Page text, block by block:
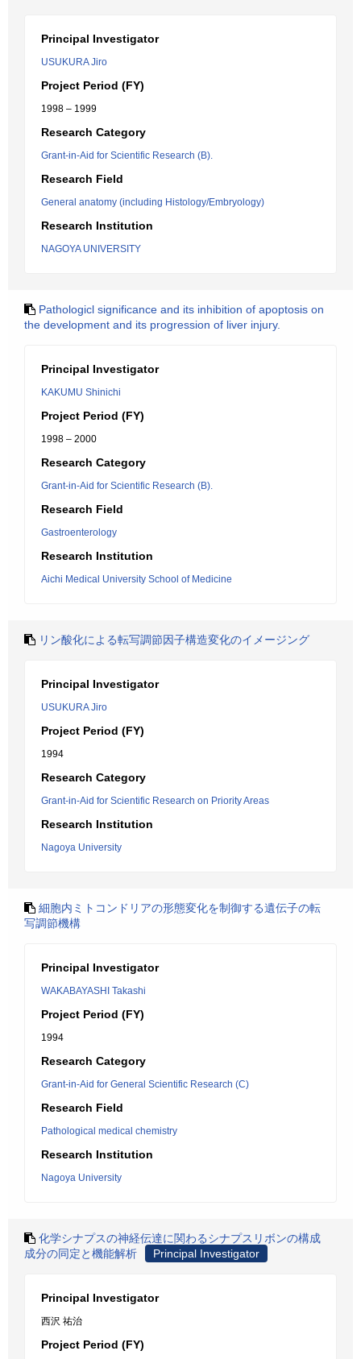
Principal Investigator
USUKURA Jiro
Project Period (FY)
1998 – 1999
Research Category
Grant-in-Aid for Scientific Research (B).
Research Field
General anatomy (including Histology/Embryology)
Research Institution
NAGOYA UNIVERSITY
Pathologicl significance and its inhibition of apoptosis on
the development and its progression of liver injury.
Principal Investigator
KAKUMU Shinichi
Project Period (FY)
1998 – 2000
Research Category
Grant-in-Aid for Scientific Research (B).
Research Field
Gastroenterology
Research Institution
Aichi Medical University School of Medicine
リン酸化による転写調節因子構造変化のイメージング
Principal Investigator
USUKURA Jiro
Project Period (FY)
1994
Research Category
Grant-in-Aid for Scientific Research on Priority Areas
Research Institution
Nagoya University
細胞内ミトコンドリアの形態変化を制御する遺伝子の転
写調節機構
Principal Investigator
WAKABAYASHI Takashi
Project Period (FY)
1994
Research Category
Grant-in-Aid for General Scientific Research (C)
Research Field
Pathological medical chemistry
Research Institution
Nagoya University
化学シナプスの神経伝達に関わるシナプスリボンの構成
成分の同定と機能解析
Principal Investigator
Principal Investigator
西沢 祐治
Project Period (FY)